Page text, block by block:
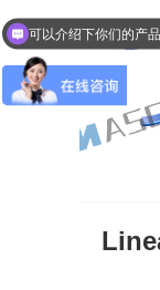
可以介绍下你们的产